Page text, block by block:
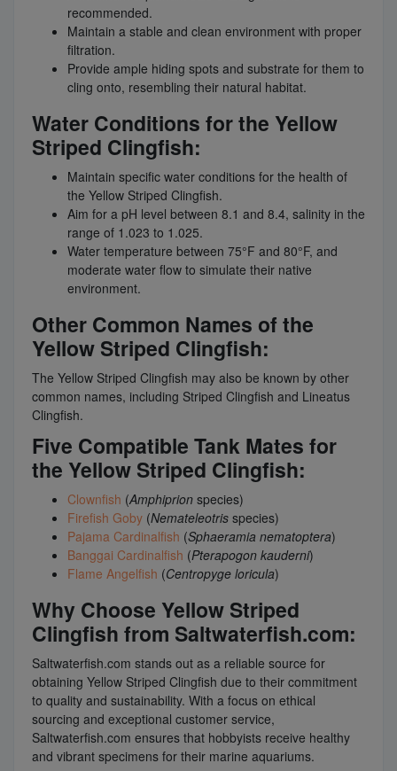
recommended.
Maintain a stable and clean environment with proper
filtration.
Provide ample hiding spots and substrate for them to
cling onto, resembling their natural habitat.
Water Conditions for the Yellow
Striped Clingfish:
Maintain specific water conditions for the health of
the Yellow Striped Clingfish.
Aim for a pH level between 8.1 and 8.4, salinity in the
range of 1.023 to 1.025.
Water temperature between 75°F and 80°F, and
moderate water flow to simulate their native
environment.
Other Common Names of the
Yellow Striped Clingfish:
The Yellow Striped Clingfish may also be known by other
common names, including Striped Clingfish and Lineatus
Clingfish.
Five Compatible Tank Mates for
the Yellow Striped Clingfish:
Clownfish (Amphiprion species)
Firefish Goby (Nemateleotris species)
Pajama Cardinalfish (Sphaeramia nematoptera)
Banggai Cardinalfish (Pterapogon kauderni)
Flame Angelfish (Centropyge loricula)
Why Choose Yellow Striped
Clingfish from Saltwaterfish.com:
Saltwaterfish.com stands out as a reliable source for
obtaining Yellow Striped Clingfish due to their commitment
to quality and sustainability. With a focus on ethical
sourcing and exceptional customer service,
Saltwaterfish.com ensures that hobbyists receive healthy
and vibrant specimens for their marine aquariums.